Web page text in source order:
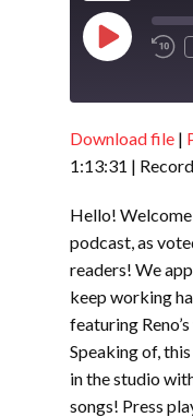
Play
Episode
RSS FEED
SHARE
EMBED
Download file |
1:13:31 |
Hello!
podcast, as
readers! We
keep working
featuring
Speaking of,
in the studio
songs! Press